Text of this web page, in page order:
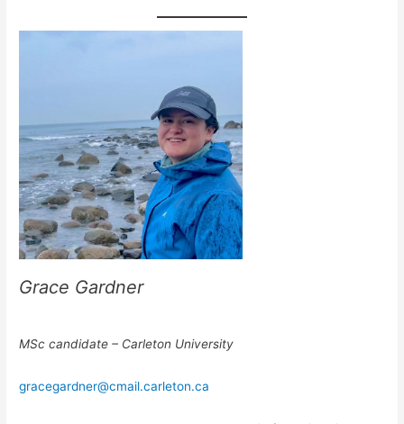
Grace Gardner
MSc candidate – Carleton University
gracegardner@cmail.carleton.ca